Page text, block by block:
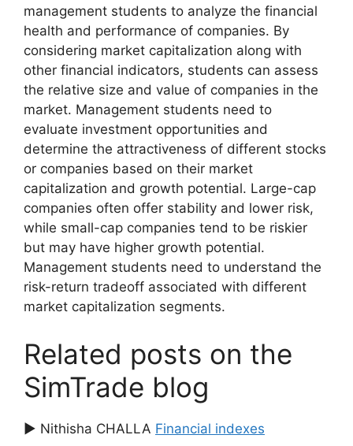
management students to analyze the financial
health and performance of companies. By
considering market capitalization along with
other financial indicators, students can assess
the relative size and value of companies in the
market. Management students need to
evaluate investment opportunities and
determine the attractiveness of different stocks
or companies based on their market
capitalization and growth potential. Large-cap
companies often offer stability and lower risk,
while small-cap companies tend to be riskier
but may have higher growth potential.
Management students need to understand the
risk-return tradeoff associated with different
market capitalization segments.
Related posts on the
SimTrade blog
▶ Nithisha CHALLA Financial indexes